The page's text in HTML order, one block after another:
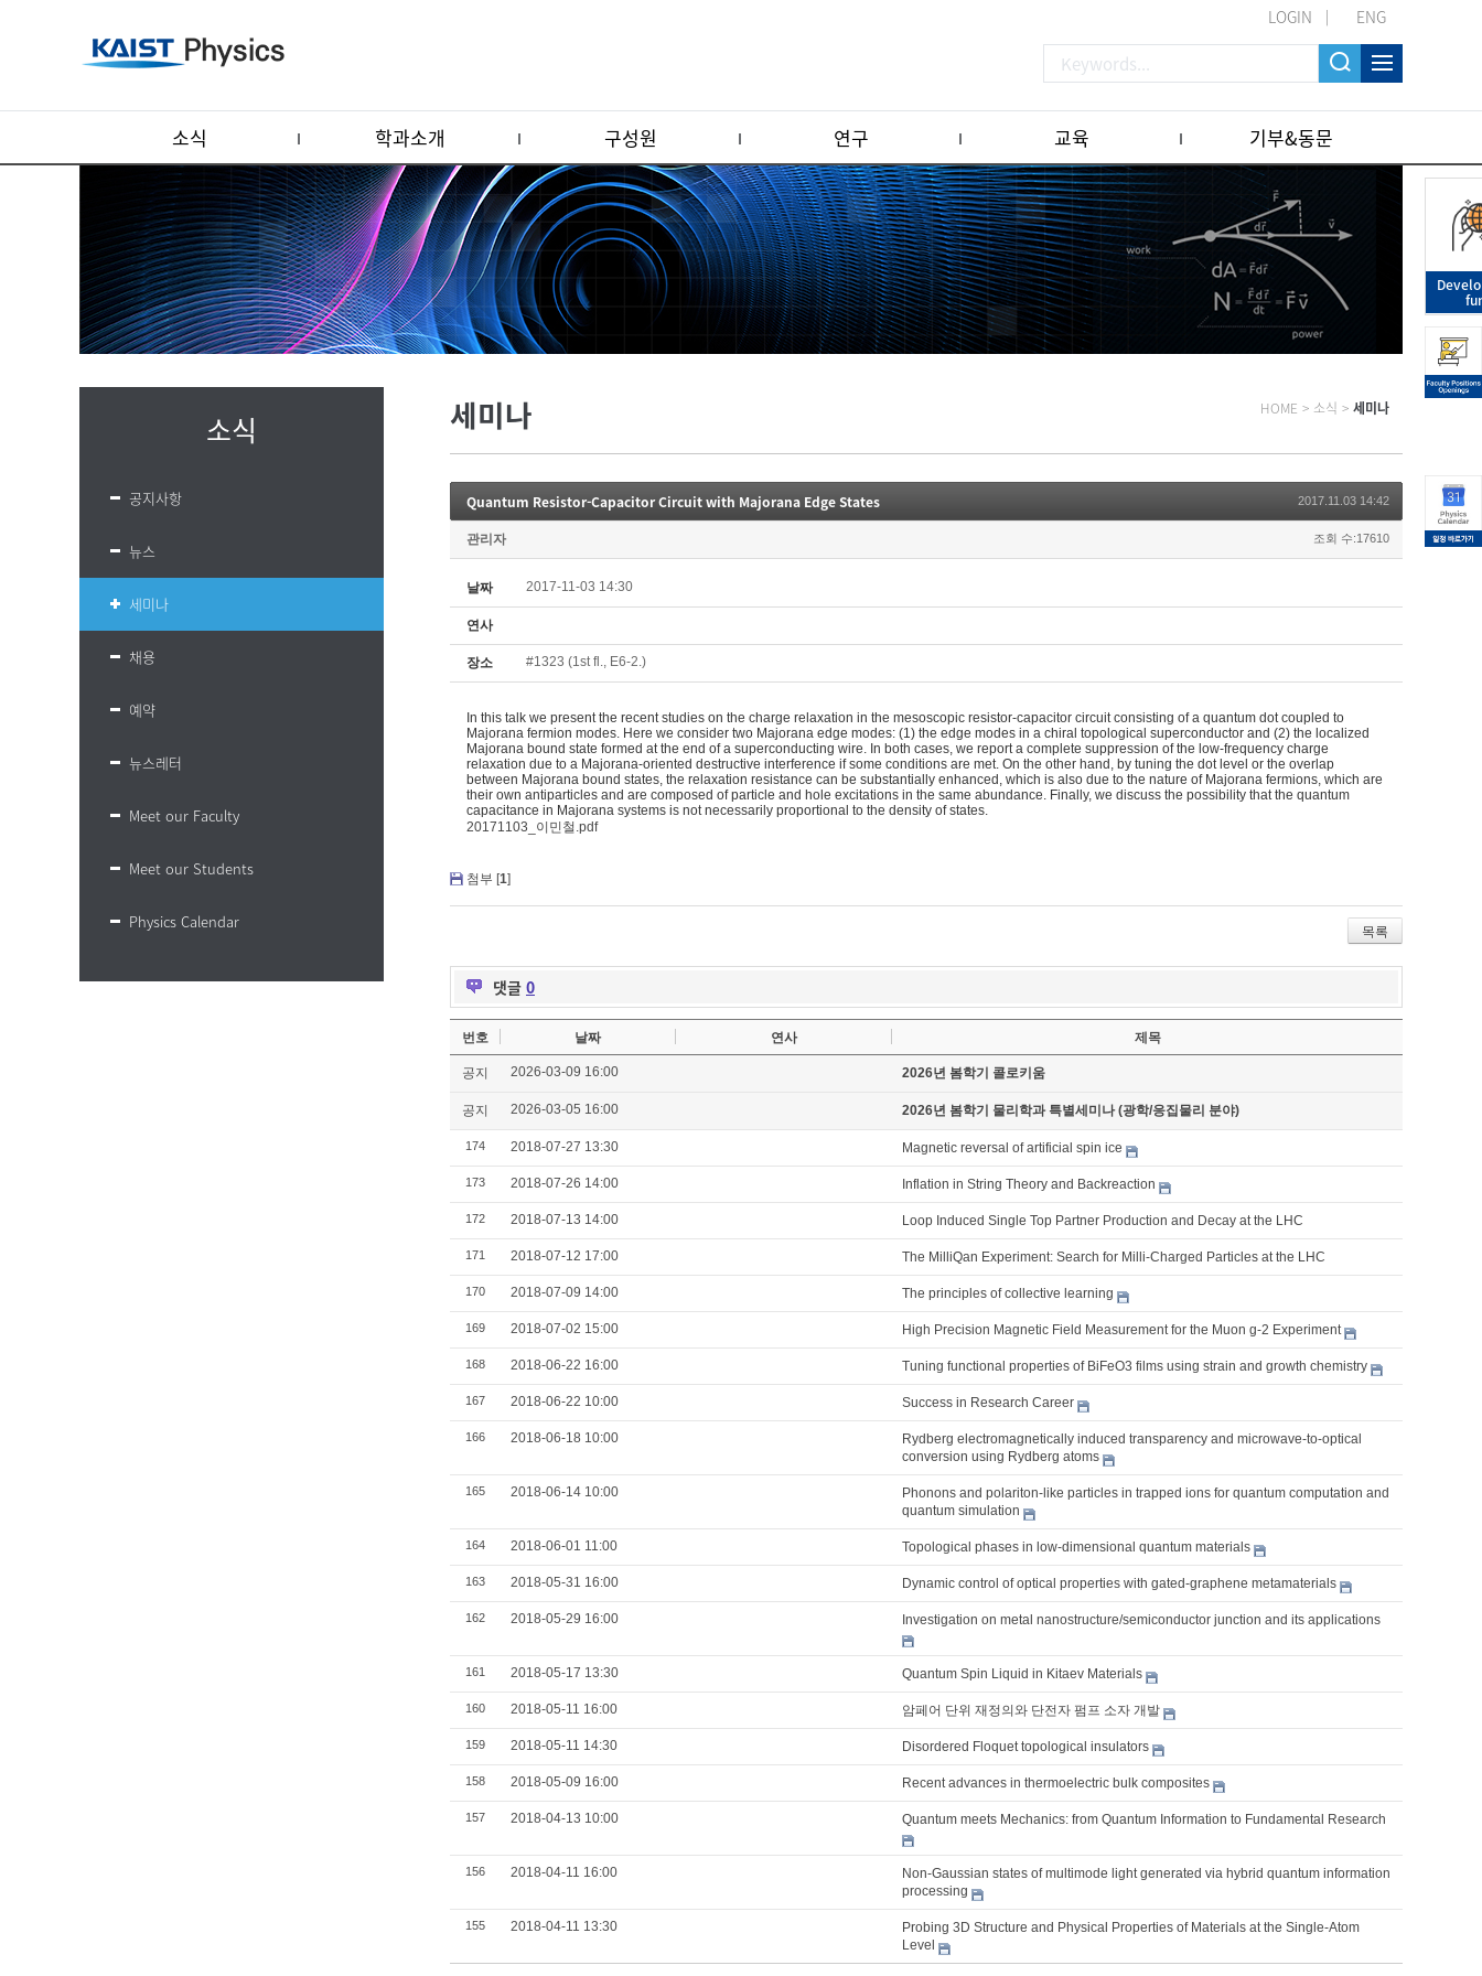
LOGIN ENG
소식 학과소개 구성원 연구 교육 기부&동문
소식
공지사항
뉴스
세미나
채용
예약
뉴스레터
Meet our Faculty
Meet our Students
Physics Calendar
세미나 HOME > 소식 > 세미나
Quantum Resistor-Capacitor Circuit with Majorana Edge States 2017.11.03 14:42
관리자 조회 수:17610
날짜 2017-11-03 14:30
연사
장소 #1323 (1st fl., E6-2.)
In this talk we present the recent studies on the charge relaxation in the mesoscopic resistor-capacitor circuit consisting of a quantum dot coupled to
Majorana fermion modes. Here we consider two Majorana edge modes: (1) the edge modes in a chiral topological superconductor and (2) the localized
Majorana bound state formed at the end of a superconducting wire. In both cases, we report a complete suppression of the low-frequency charge
relaxation due to a Majorana-oriented destructive interference if some conditions are met. On the other hand, by tuning the dot level or the overlap
between Majorana bound states, the relaxation resistance can be substantially enhanced, which is also due to the nature of Majorana fermions, which are
their own antiparticles and are composed of particle and hole excitations in the same abundance. Finally, we discuss the possibility that the quantum
capacitance in Majorana systems is not necessarily proportional to the density of states.
20171103_이민철.pdf
첨부 [1]
목록
댓글 0
번호 날짜 연사 제목
공지 2026-03-09 16:00 2026년 봄학기 콜로키움
공지 2026-03-05 16:00 2026년 봄학기 물리학과 특별세미나 (광학/응집물리 분야)
174 2018-07-27 13:30 Magnetic reversal of artificial spin ice
173 2018-07-26 14:00 Inflation in String Theory and Backreaction
172 2018-07-13 14:00 Loop Induced Single Top Partner Production and Decay at the LHC
171 2018-07-12 17:00 The MilliQan Experiment: Search for Milli-Charged Particles at the LHC
170 2018-07-09 14:00 The principles of collective learning
169 2018-07-02 15:00 High Precision Magnetic Field Measurement for the Muon g-2 Experiment
168 2018-06-22 16:00 Tuning functional properties of BiFeO3 films using strain and growth chemistry
167 2018-06-22 10:00 Success in Research Career
166 2018-06-18 10:00
Rydberg electromagnetically induced transparency and microwave-to-optical
conversion using Rydberg atoms
165 2018-06-14 10:00
Phonons and polariton-like particles in trapped ions for quantum computation and
quantum simulation
164 2018-06-01 11:00 Topological phases in low-dimensional quantum materials
163 2018-05-31 16:00 Dynamic control of optical properties with gated-graphene metamaterials
162 2018-05-29 16:00 Investigation on metal nanostructure/semiconductor junction and its applications
161 2018-05-17 13:30 Quantum Spin Liquid in Kitaev Materials
160 2018-05-11 16:00 암페어 단위 재정의와 단전자 펌프 소자 개발
159 2018-05-11 14:30 Disordered Floquet topological insulators
158 2018-05-09 16:00 Recent advances in thermoelectric bulk composites
157 2018-04-13 10:00 Quantum meets Mechanics: from Quantum Information to Fundamental Research
156 2018-04-11 16:00
Non-Gaussian states of multimode light generated via hybrid quantum information
processing
155 2018-04-11 13:30
Probing 3D Structure and Physical Properties of Materials at the Single-Atom
Level